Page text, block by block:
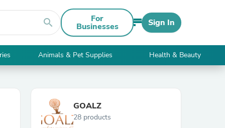
search For
Businesses Sign In
Animals & Pet Supplies Health & Beauty
GOALZ
28 products